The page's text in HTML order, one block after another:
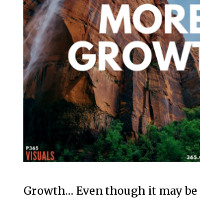
Growth… Even though it may